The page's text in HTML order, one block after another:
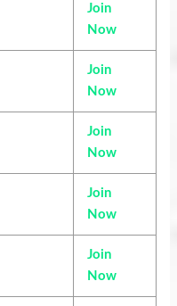
Join
Now
Join
Now
Join
Now
Join
Now
Join
Now